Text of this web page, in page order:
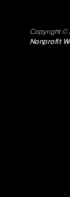
Copyright ©
Nonprofit